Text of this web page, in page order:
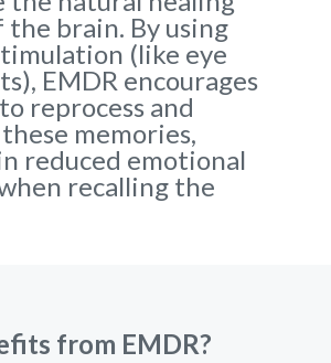
the brain. By using
(like eye
EMDR encourages
reprocess and
memories,
reduced emotional
recalling the
from EMDR?